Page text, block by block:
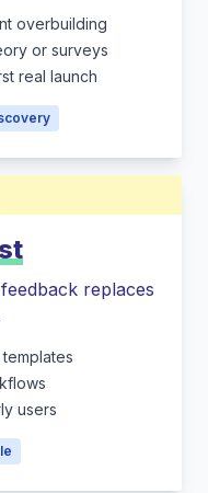
overbuilding
or surveys
real launch
replaces
users